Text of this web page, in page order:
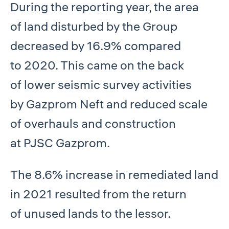
During the reporting year, the area
of land disturbed by the Group
decreased by 16.9% compared
to 2020. This came on the back
of lower seismic survey activities
by Gazprom Neft and reduced scale
of overhauls and construction
at PJSC Gazprom.
The 8.6% increase in remediated land
in 2021 resulted from the return
of unused lands to the lessor.